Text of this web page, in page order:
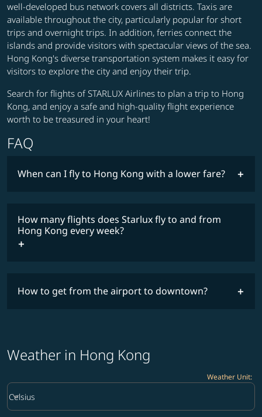
well-developed bus network covers all districts. Taxis are
available throughout the city, particularly popular for short
trips and overnight trips. In addition, ferries connect the
islands and provide visitors with spectacular views of the sea.
Hong Kong's diverse transportation system makes it easy for
visitors to explore the city and enjoy their trip.
Search for flights of STARLUX Airlines to plan a trip to Hong
Kong, and enjoy a safe and high-quality flight experience
worth to be treasured in your heart!
FAQ
When can I fly to Hong Kong with a lower fare?
fares
COSMILE member
How many flights does Starlux fly to and from
Hong Kong every week?
timetable
How to get from the airport to downtown?
Weather in Hong Kong
Weather Unit:
Weather unit option Celsius Selected
Celsius
keyboard_arrow_down